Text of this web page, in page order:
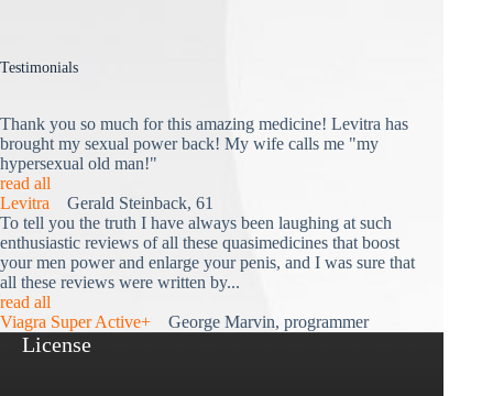
Testimonials
Thank you so much for this amazing medicine! Levitra has
brought my sexual power back! My wife calls me "my
hypersexual old man!"
read all
Levitra Gerald Steinback, 61
To tell you the truth I have always been laughing at such
enthusiastic reviews of all these quasimedicines that boost
your men power and enlarge your penis, and I was sure that
all these reviews were written by...
read all
Viagra Super Active+ George Marvin, programmer
License